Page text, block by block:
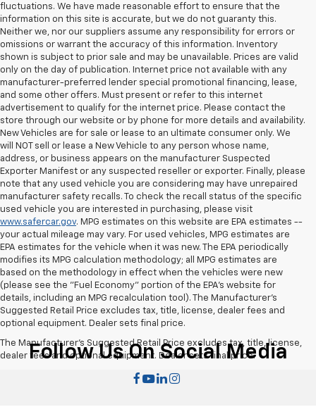
fluctuations. We have made reasonable effort to ensure that the
information on this site is accurate, but we do not guaranty this.
Neither we, nor our suppliers assume any responsibility for errors or
omissions or warrant the accuracy of this information. Inventory
shown is subject to prior sale and may be unavailable. Prices are valid
only on the day of publication. Internet price not available with any
manufacturer-preferred lender special promotional financing, lease,
and some other offers. Must present or refer to this internet
advertisement to qualify for the internet price. Please contact the
store through our website or by phone for more details and availability.
New Vehicles are for sale or lease to an ultimate consumer only. We
will NOT sell or lease a New Vehicle to any person whose name,
address, or business appears on the manufacturer Suspected
Exporter Manifest or any suspected reseller or exporter. Finally, please
note that any used vehicle you are considering may have unrepaired
manufacturer safety recalls. To check the recall status of the specific
used vehicle you are interested in purchasing, please visit
www.safercar.gov. MPG estimates on this website are EPA estimates --
your actual mileage may vary. For used vehicles, MPG estimates are
EPA estimates for the vehicle when it was new. The EPA periodically
modifies its MPG calculation methodology; all MPG estimates are
based on the methodology in effect when the vehicles were new
(please see the "Fuel Economy" portion of the EPA's website for
details, including an MPG recalculation tool). The Manufacturer's
Suggested Retail Price excludes tax, title, license, dealer fees and
optional equipment. Dealer sets final price.
The Manufacturer's Suggested Retail Price excludes tax, title, license,
dealer fees and optional equipment. Dealer sets final price.
Follow Us On Social Media